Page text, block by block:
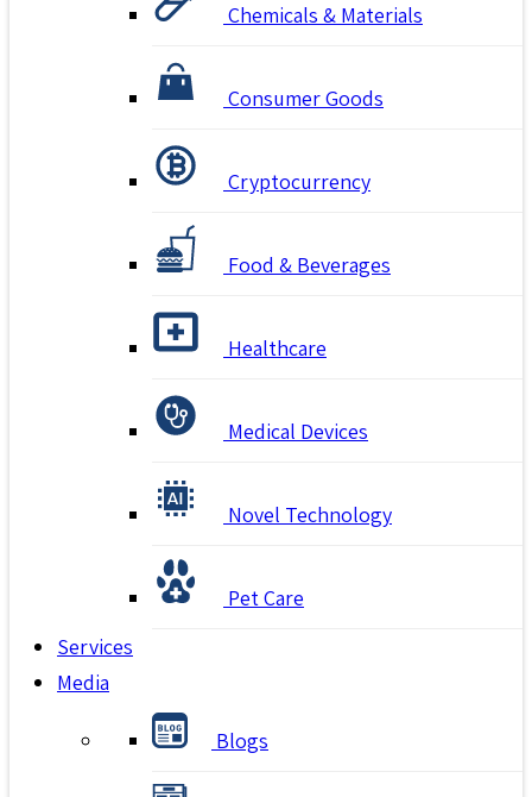
Chemicals & Materials
Consumer Goods
Cryptocurrency
Food & Beverages
Healthcare
Medical Devices
Novel Technology
Pet Care
Services
Media
Blogs